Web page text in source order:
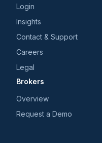
Login
Insights
Contact & Support
Careers
Legal
Brokers
Overview
Request a Demo